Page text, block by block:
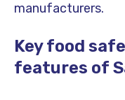
manufacturers.
Key food
features of